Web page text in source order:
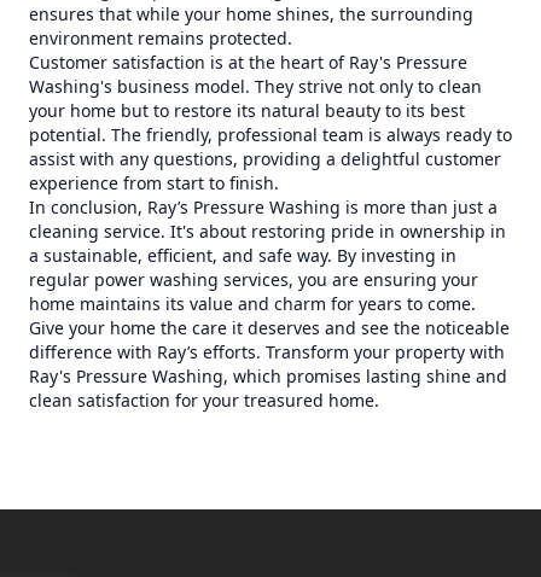
ensures that while your home shines, the surrounding
environment remains protected.
Customer satisfaction is at the heart of Ray's Pressure
Washing's business model. They strive not only to clean
your home but to restore its natural beauty to its best
potential. The friendly, professional team is always ready to
assist with any questions, providing a delightful customer
experience from start to finish.
In conclusion, Ray’s Pressure Washing is more than just a
cleaning service. It's about restoring pride in ownership in
a sustainable, efficient, and safe way. By investing in
regular power washing services, you are ensuring your
home maintains its value and charm for years to come.
Give your home the care it deserves and see the noticeable
difference with Ray’s efforts. Transform your property with
Ray's Pressure Washing, which promises lasting shine and
clean satisfaction for your treasured home.